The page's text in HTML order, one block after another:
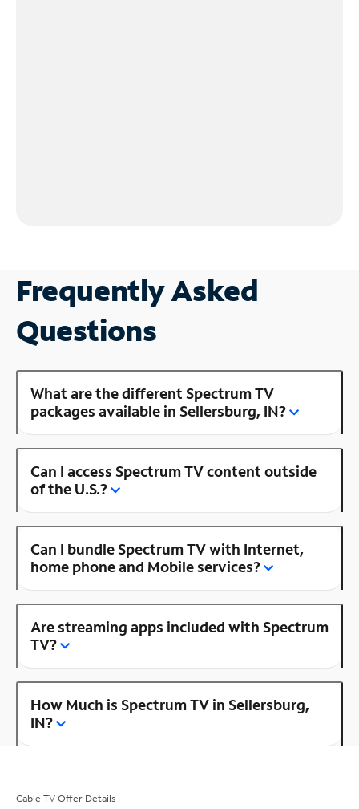
Frequently Asked
Questions
What are the different Spectrum TV
packages available in Sellersburg, IN?
Can I access Spectrum TV content outside
of the U.S.?
Can I bundle Spectrum TV with Internet,
home phone and Mobile services?
Are streaming apps included with Spectrum
TV?
How Much is Spectrum TV in Sellersburg,
IN?
Cable TV Offer Details